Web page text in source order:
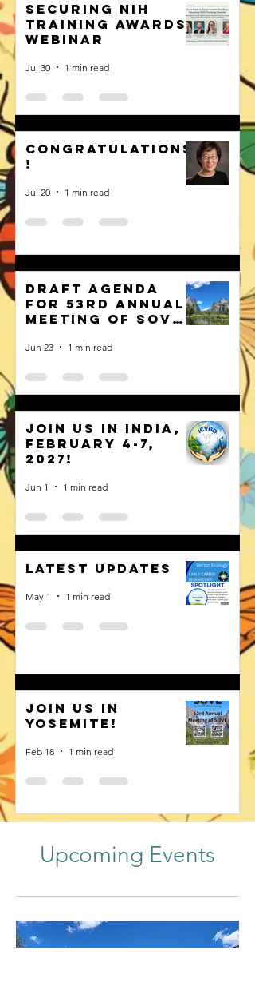
Securing NIH
training awards
webinar
Jul 30 1 min read
Congratulations
!
Jul 20 1 min read
Draft Agenda
for 53rd Annual
Meeting of SOVE
Jun 23 1 min read
Join us in India,
February 4-7,
2027!
Jun 1 1 min read
Latest Updates
May 1 1 min read
Join us in
Yosemite!
Feb 18 1 min read
Upcoming Events